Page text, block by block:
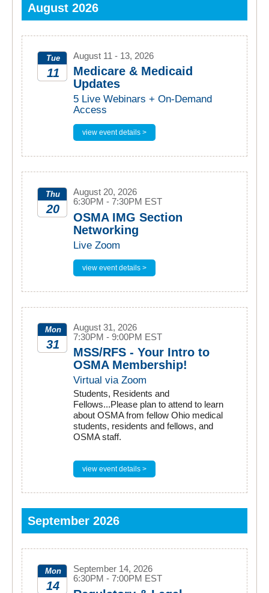
August 2026
Tue
11
August 11 - 13, 2026
Medicare & Medicaid
Updates
5 Live Webinars + On-Demand
Access
view event details >
Thu
20
August 20, 2026
6:30PM - 7:30PM EST
OSMA IMG Section
Networking
Live Zoom
view event details >
Mon
31
August 31, 2026
7:30PM - 9:00PM EST
MSS/RFS - Your Intro to
OSMA Membership!
Virtual via Zoom
Students, Residents and
Fellows...Please plan to attend to learn
about OSMA from fellow Ohio medical
students, residents and fellows, and
OSMA staff.
view event details >
September 2026
Mon
14
September 14, 2026
6:30PM - 7:00PM EST